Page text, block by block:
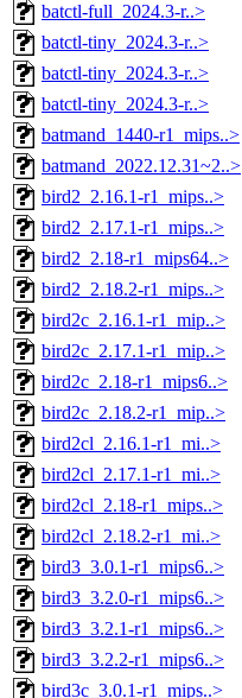
batctl-full_2024.3-r..>
batctl-tiny_2024.3-r..>
batctl-tiny_2024.3-r..>
batctl-tiny_2024.3-r..>
batmand_1440-r1_mips..>
batmand_2022.12.31~2..>
bird2_2.16.1-r1_mips..>
bird2_2.17.1-r1_mips..>
bird2_2.18-r1_mips64..>
bird2_2.18.2-r1_mips..>
bird2c_2.16.1-r1_mip..>
bird2c_2.17.1-r1_mip..>
bird2c_2.18-r1_mips6..>
bird2c_2.18.2-r1_mip..>
bird2cl_2.16.1-r1_mi..>
bird2cl_2.17.1-r1_mi..>
bird2cl_2.18-r1_mips..>
bird2cl_2.18.2-r1_mi..>
bird3_3.0.1-r1_mips6..>
bird3_3.2.0-r1_mips6..>
bird3_3.2.1-r1_mips6..>
bird3_3.2.2-r1_mips6..>
bird3c_3.0.1-r1_mips..>